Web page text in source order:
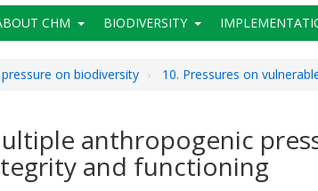
CHM BIODIVERSITY
pressure on biodiversity 10. Pressures on
anthropogenic
and functioning